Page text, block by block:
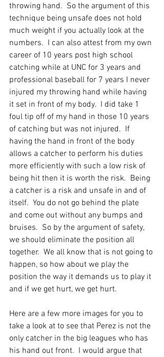
throwing hand.  So the argument of this
technique being unsafe does not hold
much weight if you actually look at the
numbers.  I can also attest from my own
career of 10 years post high school
catching while at UNC for 3 years and
professional baseball for 7 years I never
injured my throwing hand while having
it set in front of my body.  I did take 1
foul tip off of my hand in those 10 years
of catching but was not injured.  If
having the hand in front of the body
allows a catcher to perform his duties
more efficiently with such a low risk of
being hit then it is worth the risk.  Being
a catcher is a risk and unsafe in and of
itself.  You do not go behind the plate
and come out without any bumps and
bruises.  So by the argument of safety,
we should eliminate the position all
together.  We all know that is not going to
happen, so how about we play the
position the way it demands us to play it
and if we get hurt, we get hurt.
Here are a few more images for you to
take a look at to see that Perez is not the
only catcher in the big leagues who has
his hand out front.  I would argue that